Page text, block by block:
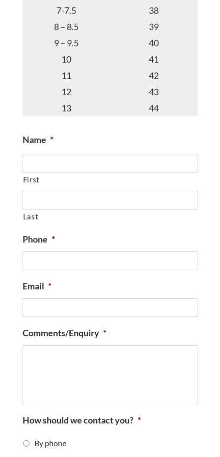
7-7.5
38
8 – 8.5
39
9 – 9.5
40
10
41
11
42
12
43
13
44
Name *
First
Last
Phone *
Email *
Comments/Enquiry *
How should we contact you? *
By phone